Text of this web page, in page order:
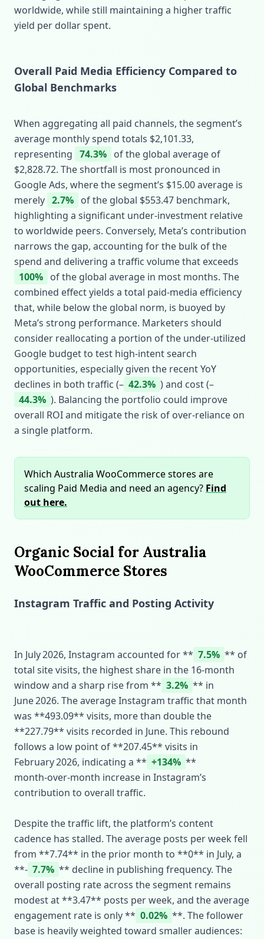
worldwide, while still maintaining a higher traffic
yield per dollar spent.
Overall Paid Media Efficiency Compared to
Global Benchmarks
When aggregating all paid channels, the segment’s
average monthly spend totals $2,101.33,
representing 74.3% of the global average of
$2,828.72. The shortfall is most pronounced in
Google Ads, where the segment’s $15.00 average is
merely 2.7% of the global $553.47 benchmark,
highlighting a significant under‑investment relative
to worldwide peers. Conversely, Meta’s contribution
narrows the gap, accounting for the bulk of the
spend and delivering a traffic volume that exceeds
100% of the global average in most months. The
combined effect yields a total paid‑media efficiency
that, while below the global norm, is buoyed by
Meta’s strong performance. Marketers should
consider reallocating a portion of the under‑utilized
Google budget to test high‑intent search
opportunities, especially given the recent YoY
declines in both traffic (– 42.3% ) and cost (–
44.3% ). Balancing the portfolio could improve
overall ROI and mitigate the risk of over‑reliance on
a single platform.
Which Australia WooCommerce stores are
scaling Paid Media and need an agency? Find
out here.
Organic Social for Australia
WooCommerce Stores
Instagram Traffic and Posting Activity
In July 2026, Instagram accounted for ** 7.5% ** of
total site visits, the highest share in the 16‑month
window and a sharp rise from ** 3.2% ** in
June 2026. The average Instagram traffic that month
was **493.09** visits, more than double the
**227.79** visits recorded in June. This rebound
follows a low point of **207.45** visits in
February 2026, indicating a ** +134% **
month‑over‑month increase in Instagram’s
contribution to overall traffic.
Despite the traffic lift, the platform’s content
cadence has stalled. The average posts per week fell
from **7.74** in the prior month to **0** in July, a
**‑ 7.7% ** decline in publishing frequency. The
overall posting rate across the segment remains
modest at **3.47** posts per week, and the average
engagement rate is only ** 0.02% **. The follower
base is heavily weighted toward smaller audiences: